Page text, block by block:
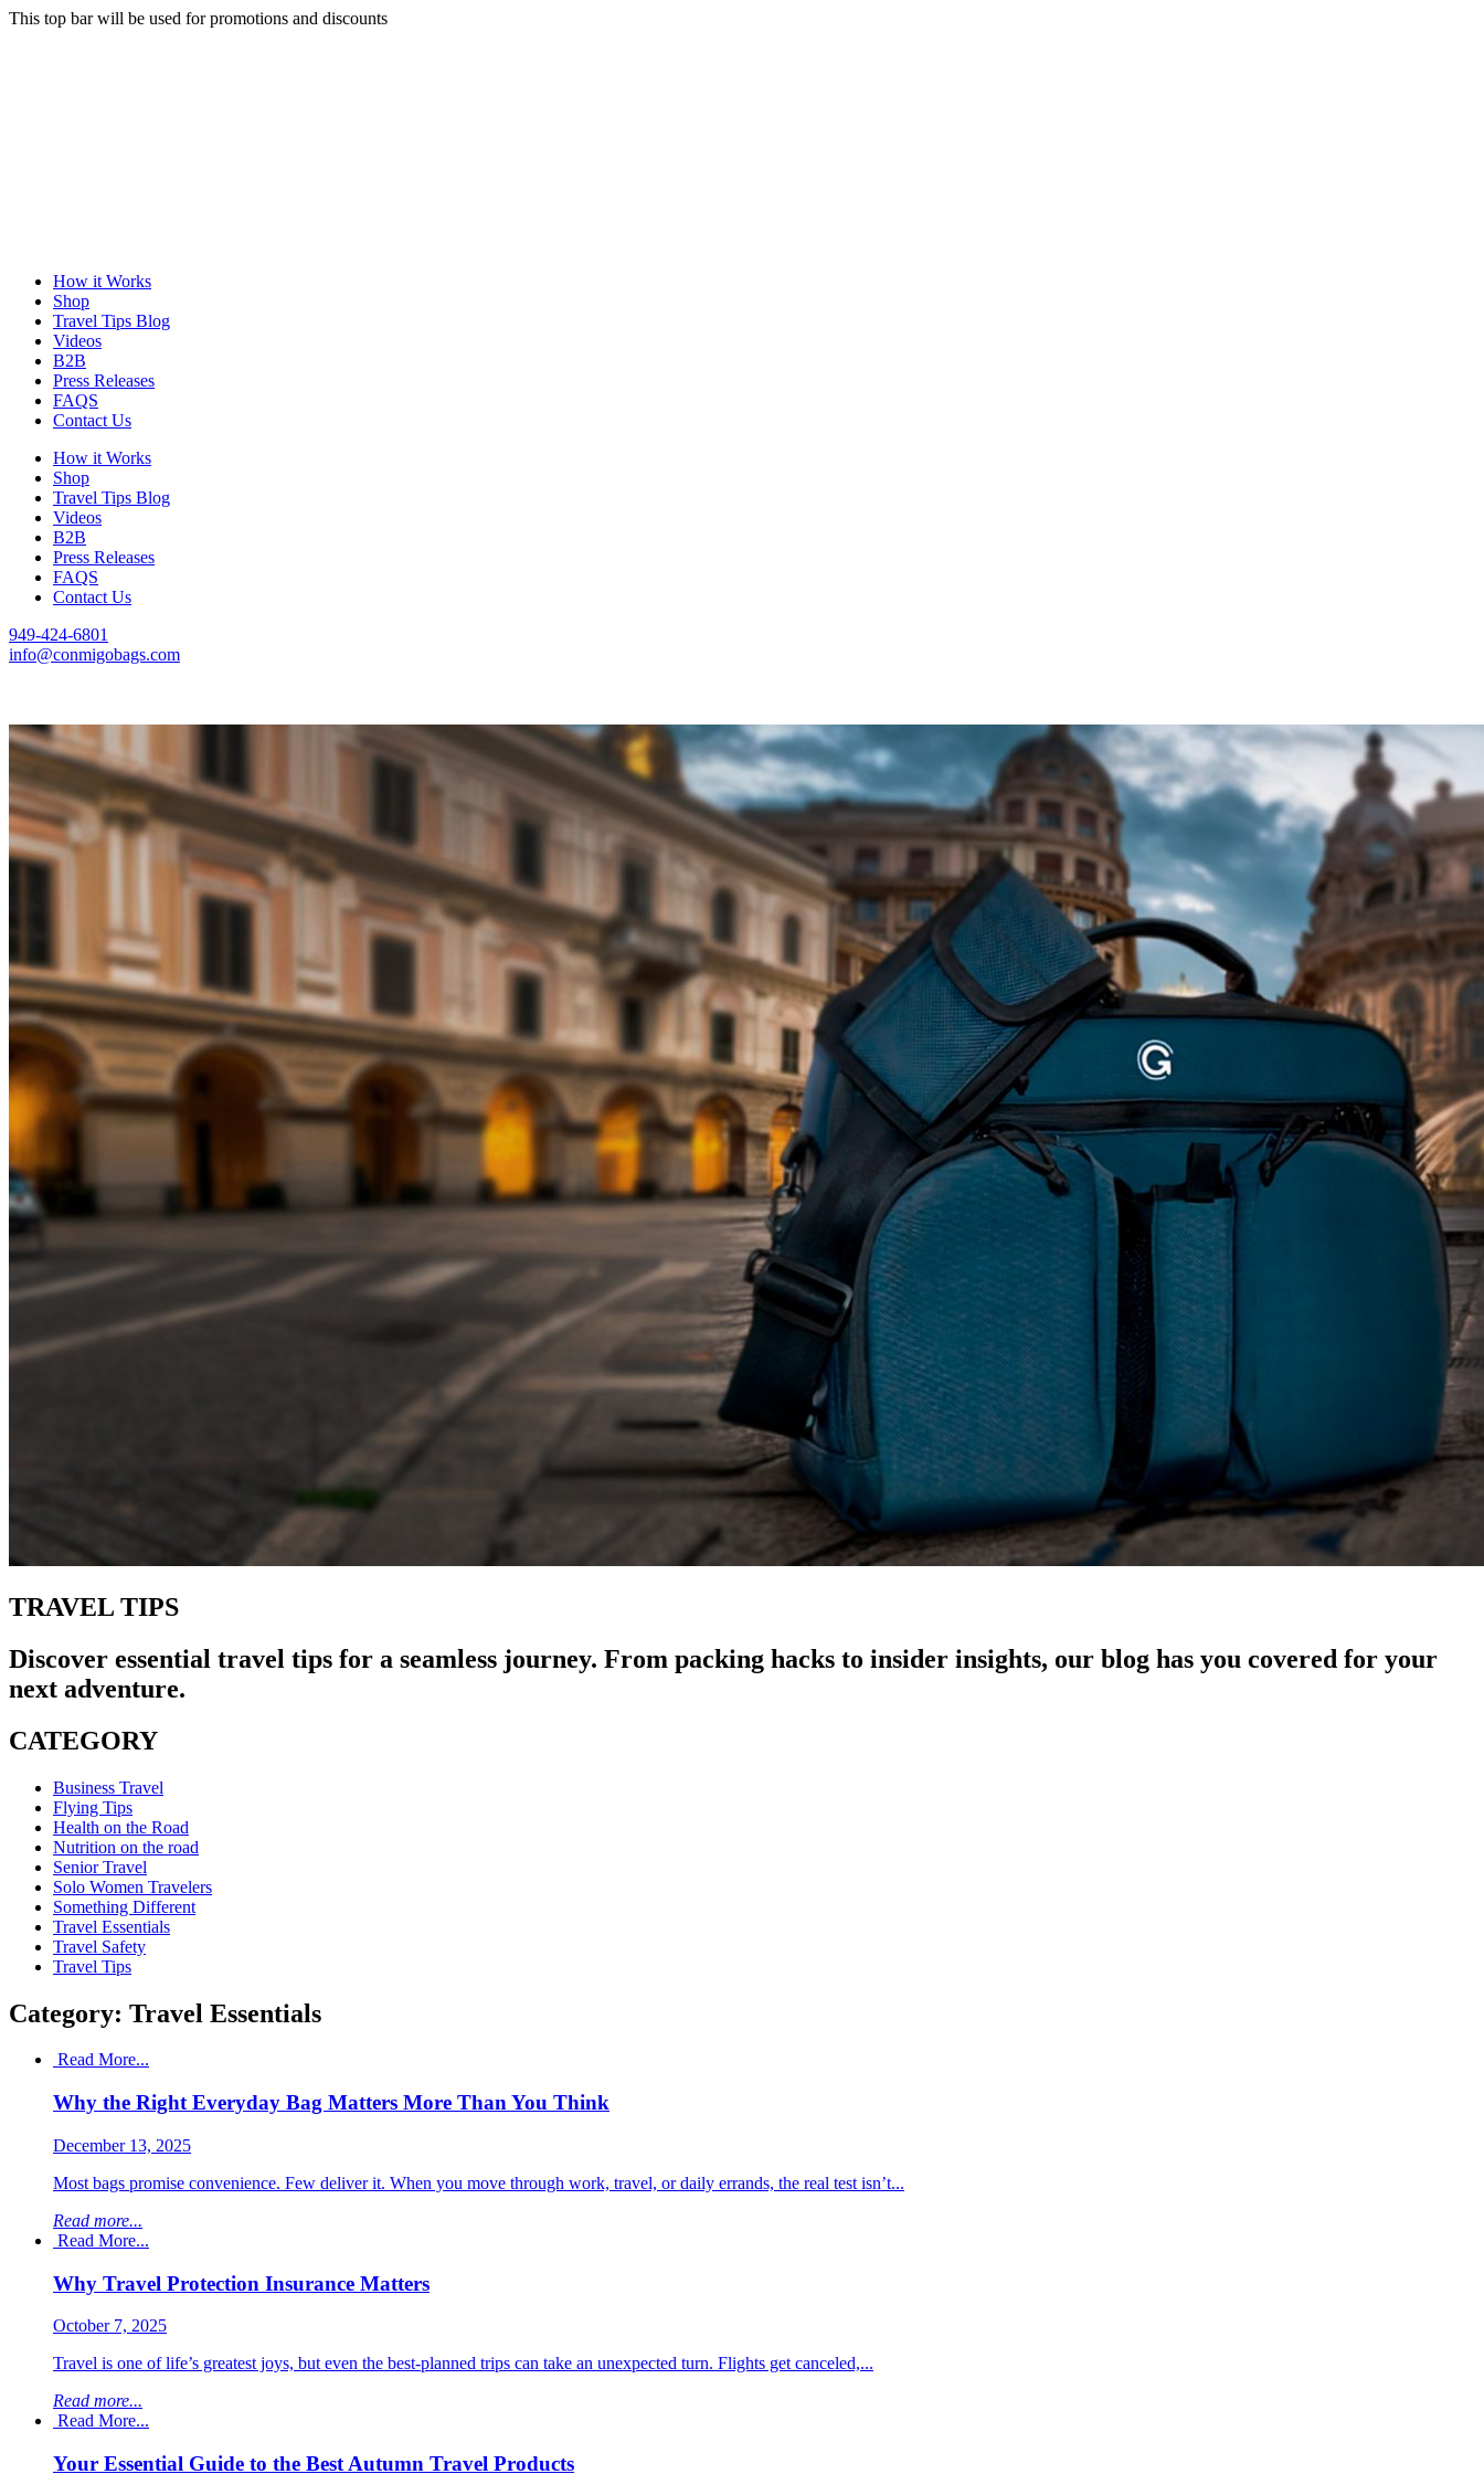
This top bar will be used for promotions and discounts
How it Works
Shop
Travel Tips Blog
Videos
B2B
Press Releases
FAQS
Contact Us
How it Works
Shop
Travel Tips Blog
Videos
B2B
Press Releases
FAQS
Contact Us
949-424-6801
info@conmigobags.com
TRAVEL TIPS
Discover essential travel tips for a seamless journey. From packing hacks to insider insights, our blog has you covered for your
next adventure.
CATEGORY
Business Travel
Flying Tips
Health on the Road
Nutrition on the road
Senior Travel
Solo Women Travelers
Something Different
Travel Essentials
Travel Safety
Travel Tips
Category: Travel Essentials
Read More...
Why the Right Everyday Bag Matters More Than You Think
December 13, 2025
Most bags promise convenience. Few deliver it. When you move through work, travel, or daily errands, the real test isn’t...
Read more...
Read More...
Why Travel Protection Insurance Matters
October 7, 2025
Travel is one of life’s greatest joys, but even the best-planned trips can take an unexpected turn. Flights get canceled,...
Read more...
Read More...
Your Essential Guide to the Best Autumn Travel Products